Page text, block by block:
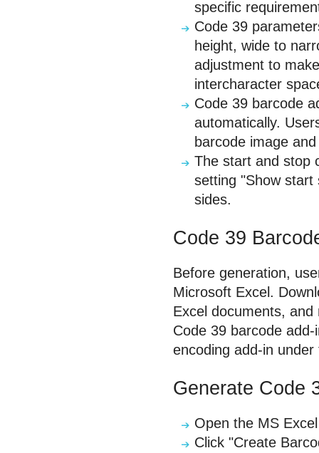
specific
Code 39
height, wide to
adjustment to
intercharacter
Code 39 barcode
automatically.
barcode image
The start and stop
setting "Show
sides.
Code 39
Before generation,
Microsoft Excel.
Excel documents,
Code 39 barcode
encoding add-in
Generate Code
Open the MS
Click "Create